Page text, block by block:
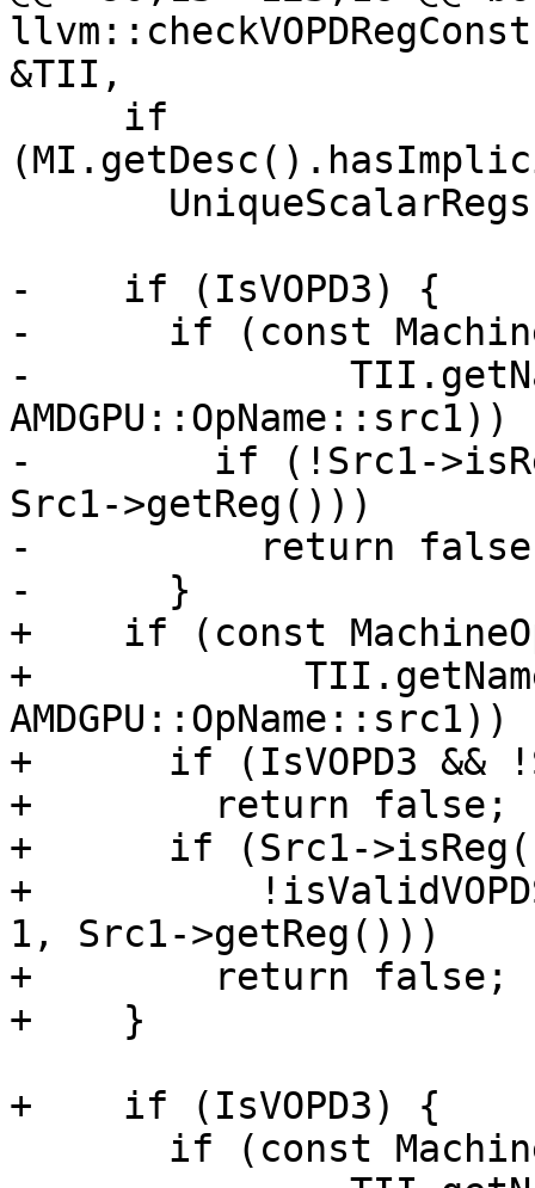
&TII,
-    if (IsVOPD3) {
-      if (const
-
-        if (!Src1-
Src1->getReg()))
-          return
-      }
+    if (const
+
+      if (IsVOPD3 &&
+        return false;
+      if (Src1-
+
1, Src1->getReg()))
+        return false;
+    }
+    if (IsVOPD3) {